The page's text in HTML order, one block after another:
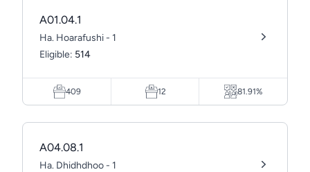
A01.04.1
Ha. Hoarafushi - 1
Eligible: 514
409 12 81.91%
A04.08.1
Ha. Dhidhdhoo - 1